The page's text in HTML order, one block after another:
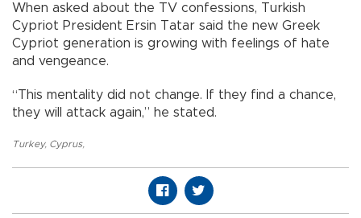
When asked about the TV confessions, Turkish
Cypriot President Ersin Tatar said the new Greek
Cypriot generation is growing with feelings of hate
and vengeance.
“This mentality did not change. If they find a chance,
they will attack again,” he stated.
Turkey, Cyprus,